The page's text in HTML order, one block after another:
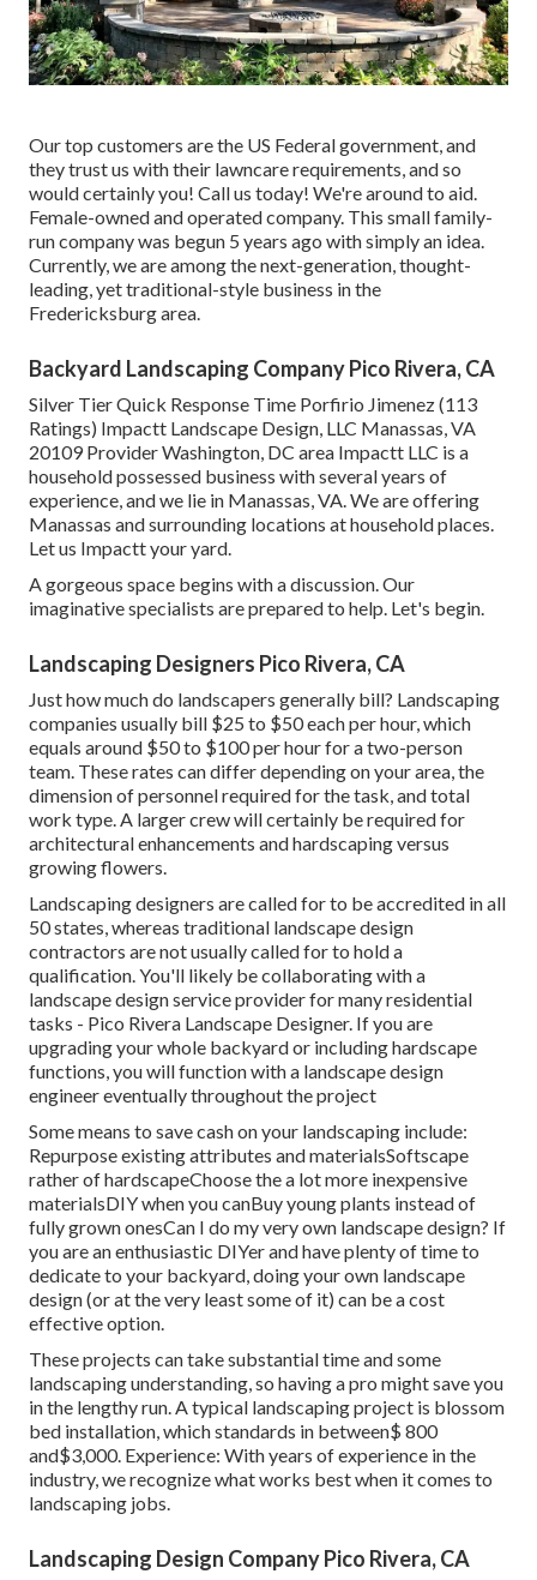
Our top customers are the US Federal government, and
they trust us with their lawncare requirements, and so
would certainly you! Call us today! We're around to aid.
Female-owned and operated company. This small family-
run company was begun 5 years ago with simply an idea.
Currently, we are among the next-generation, thought-
leading, yet traditional-style business in the
Fredericksburg area.
Backyard Landscaping Company Pico Rivera, CA
Silver Tier Quick Response Time Porfirio Jimenez (113
Ratings) Impactt Landscape Design, LLC Manassas, VA
20109 Provider Washington, DC area Impactt LLC is a
household possessed business with several years of
experience, and we lie in Manassas, VA. We are offering
Manassas and surrounding locations at household places.
Let us Impactt your yard.
A gorgeous space begins with a discussion. Our
imaginative specialists are prepared to help. Let's begin.
Landscaping Designers Pico Rivera, CA
Just how much do landscapers generally bill? Landscaping
companies usually bill $25 to $50 each per hour, which
equals around $50 to $100 per hour for a two-person
team. These rates can differ depending on your area, the
dimension of personnel required for the task, and total
work type. A larger crew will certainly be required for
architectural enhancements and hardscaping versus
growing flowers.
Landscaping designers are called for to be accredited in all
50 states, whereas traditional landscape design
contractors are not usually called for to hold a
qualification. You'll likely be collaborating with a
landscape design service provider for many residential
tasks - Pico Rivera Landscape Designer. If you are
upgrading your whole backyard or including hardscape
functions, you will function with a landscape design
engineer eventually throughout the project
Some means to save cash on your landscaping include:
Repurpose existing attributes and materialsSoftscape
rather of hardscapeChoose the a lot more inexpensive
materialsDIY when you canBuy young plants instead of
fully grown onesCan I do my very own landscape design? If
you are an enthusiastic DIYer and have plenty of time to
dedicate to your backyard, doing your own landscape
design (or at the very least some of it) can be a cost
effective option.
These projects can take substantial time and some
landscaping understanding, so having a pro might save you
in the lengthy run. A typical landscaping project is blossom
bed installation, which standards in between$ 800
and$3,000. Experience: With years of experience in the
industry, we recognize what works best when it comes to
landscaping jobs.
Landscaping Design Company Pico Rivera, CA